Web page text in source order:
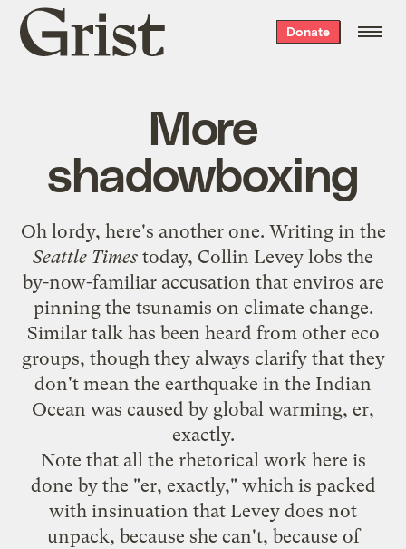
Grist
home
Donate
More
shadowboxing
Oh lordy, here's another one. Writing in the
Seattle Times today, Collin Levey lobs the
by-now-familiaraccusation that enviros are
pinning the tsunamis on climate change.
Similar talk has been heard from other eco
groups, though they always clarify that they
don't mean the earthquake in the Indian
Ocean was caused by global warming, er,
exactly.
Note that all the rhetorical work here is
done by the "er, exactly," which is packed
with insinuation that Levey does not
unpack, because she can't, because of